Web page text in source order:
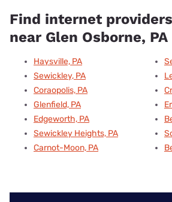
Find internet
near Glen Osborne, PA
Haysville, PA
Sewickley, PA
Coraopolis, PA
Glenfield, PA
Edgeworth, PA
Sewickley Heights, PA
Carnot-Moon, PA